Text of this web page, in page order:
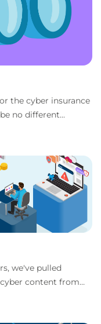
the cyber insurance
no different...
we've pulled
content from